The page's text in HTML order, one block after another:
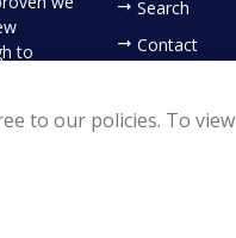
to our policies. To view
Search
Contact
to